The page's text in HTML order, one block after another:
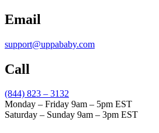
Email
support@uppababy.com
Call
(844) 823 – 3132
Monday – Friday 9am – 5pm EST
Saturday – Sunday 9am – 3pm EST